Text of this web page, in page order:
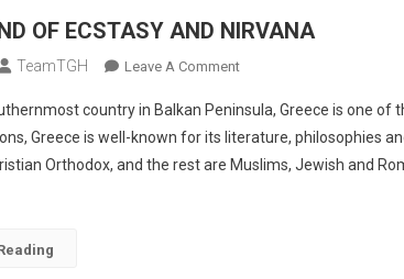
OF ECSTASY AND NIRVANA
TeamTGH Leave A CommentOn
LAND
OF
ECSTASY
country in Balkan Peninsula, Greece is one
Greece is well-known for its literature, philosophies
Orthodox, and the rest are Muslims, Jewish and